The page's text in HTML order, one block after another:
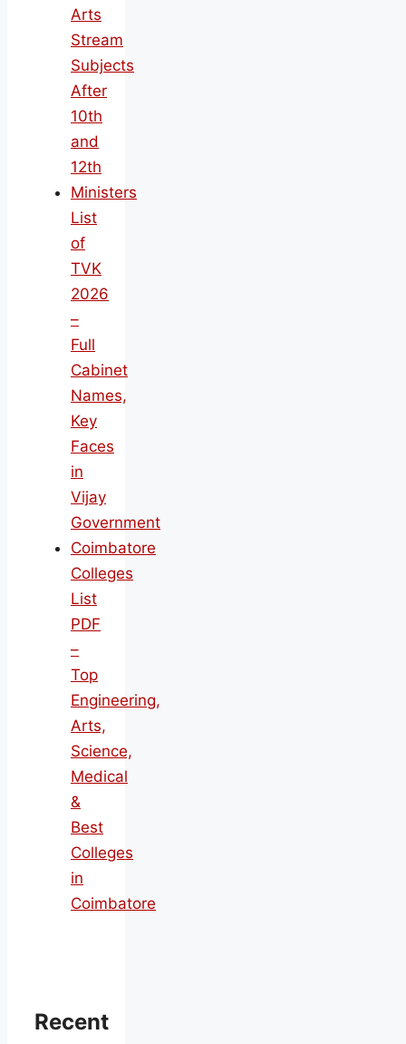
Arts
Stream
Subjects
After
10th
and
12th
Ministers
List
of
TVK
2026
–
Full
Cabinet
Names,
Key
Faces
in
Vijay
Government
Coimbatore
Colleges
List
PDF
–
Top
Engineering,
Arts,
Science,
Medical
&
Best
Colleges
in
Coimbatore
Recent